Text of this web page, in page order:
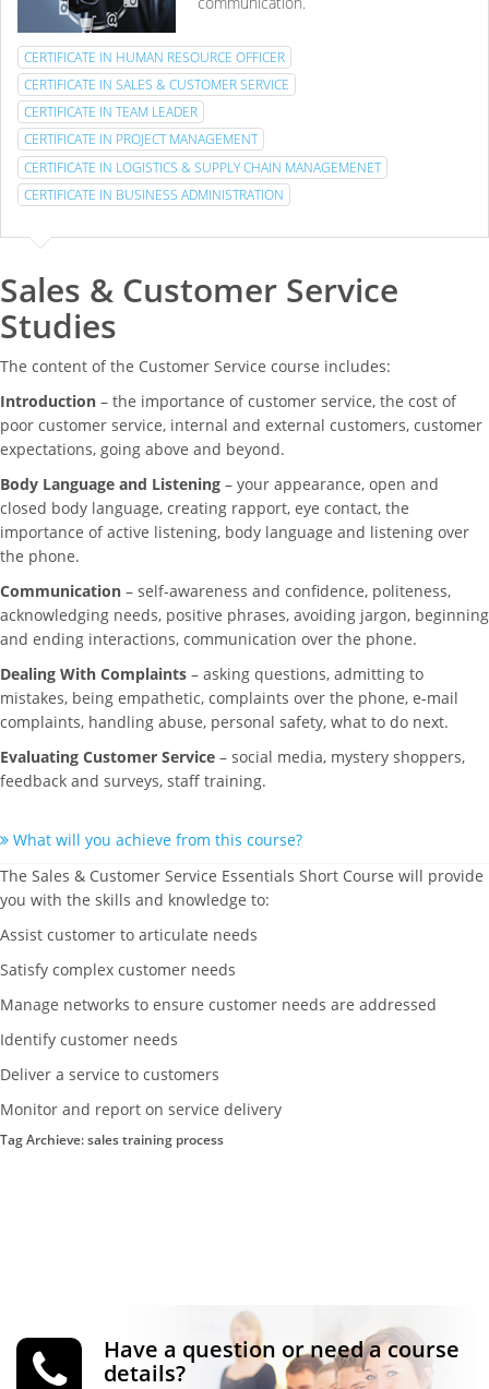
CERTIFICATE IN HUMAN RESOURCE OFFICER
CERTIFICATE IN SALES & CUSTOMER SERVICE
CERTIFICATE IN TEAM LEADER
CERTIFICATE IN PROJECT MANAGEMENT
CERTIFICATE IN LOGISTICS & SUPPLY CHAIN MANAGEMENET
CERTIFICATE IN BUSINESS ADMINISTRATION
Sales & Customer Service
Studies
The content of the Customer Service course includes:
Introduction – the importance of customer service, the cost of
poor customer service, internal and external customers, customer
expectations, going above and beyond.
Body Language and Listening – your appearance, open and
closed body language, creating rapport, eye contact, the
importance of active listening, body language and listening over
the phone.
Communication – self-awareness and confidence, politeness,
acknowledging needs, positive phrases, avoiding jargon, beginning
and ending interactions, communication over the phone.
Dealing With Complaints – asking questions, admitting to
mistakes, being empathetic, complaints over the phone, e-mail
complaints, handling abuse, personal safety, what to do next.
Evaluating Customer Service – social media, mystery shoppers,
feedback and surveys, staff training.
What will you achieve from this course?
The Sales & Customer Service Essentials Short Course will provide
you with the skills and knowledge to:
Assist customer to articulate needs
Satisfy complex customer needs
Manage networks to ensure customer needs are addressed
Identify customer needs
Deliver a service to customers
Monitor and report on service delivery
Tag Archieve: sales training process
Have a question or need a course
details?